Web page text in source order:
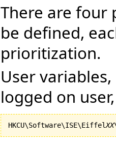
There are four
be defined,
prioritization.
User
logged on
HKCU\Software\ISE\EiffelXX